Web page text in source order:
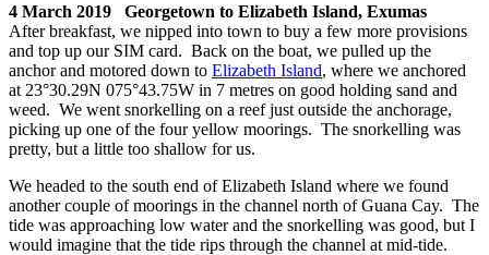
4 March 2019 Georgetown to Elizabeth Island, Exumas
After breakfast, we nipped into town to buy a few more provisions
and top up our SIM card. Back on the boat, we pulled up the
anchor and motored down to Elizabeth Island, where we anchored
at 23°30.29N 075°43.75W in 7 metres on good holding sand and
weed. We went snorkelling on a reef just outside the anchorage,
picking up one of the four yellow moorings. The snorkelling was
pretty, but a little too shallow for us.
We headed to the south end of Elizabeth Island where we found
another couple of moorings in the channel north of Guana Cay. The
tide was approaching low water and the snorkelling was good, but I
would imagine that the tide rips through the channel at mid-tide.